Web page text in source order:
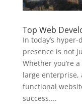
Top Web
In today’s
presence is not
Whether you’re
large enterprise,
functional
success....